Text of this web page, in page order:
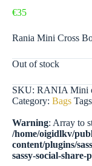
€35
Rania Mini Cross
Out of stock
SKU: RANIA Mini
Category: Bags
Warning: Array to
/home/oigidlkv/
content/plugins/
sassy-social-